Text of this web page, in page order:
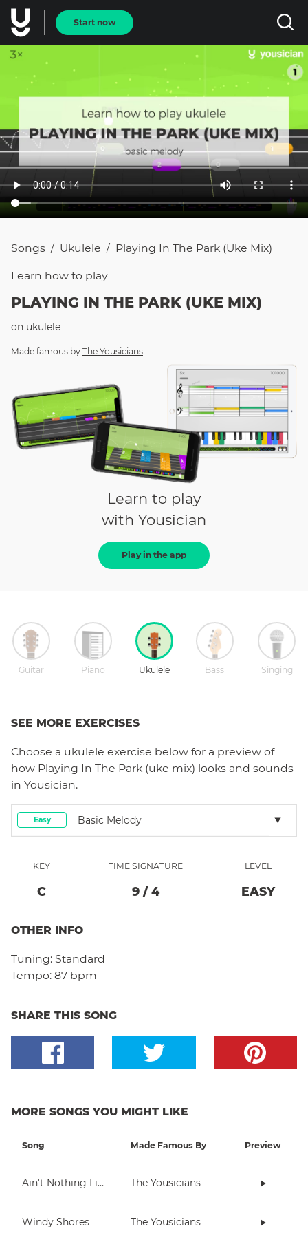
Start now
Songs / Ukulele / Playing In The Park (uke Mix)
Learn how to play
PLAYING IN THE PARK (UKE MIX)
on ukulele
Made famous by The Yousicians
Learn to play
with Yousician
Play in the app
Guitar Piano Ukulele Bass Singing
SEE MORE EXERCISES
Choose a ukulele exercise below for a preview of
how Playing In The Park (uke mix) looks and sounds
in Yousician.
Easy Basic Melody
KEY
C
TIME SIGNATURE
9 / 4
LEVEL
EASY
OTHER INFO
Tuning: Standard
Tempo: 87 bpm
SHARE THIS SONG
MORE SONGS YOU MIGHT LIKE
Song Made Famous By Preview
Ain't Nothing Like Playing The Uke The Yousicians
Windy Shores The Yousicians